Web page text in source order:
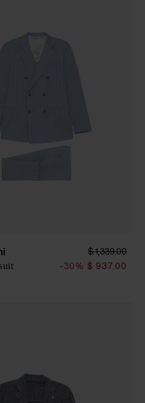
$ 1,339.00
-30% $ 937.00